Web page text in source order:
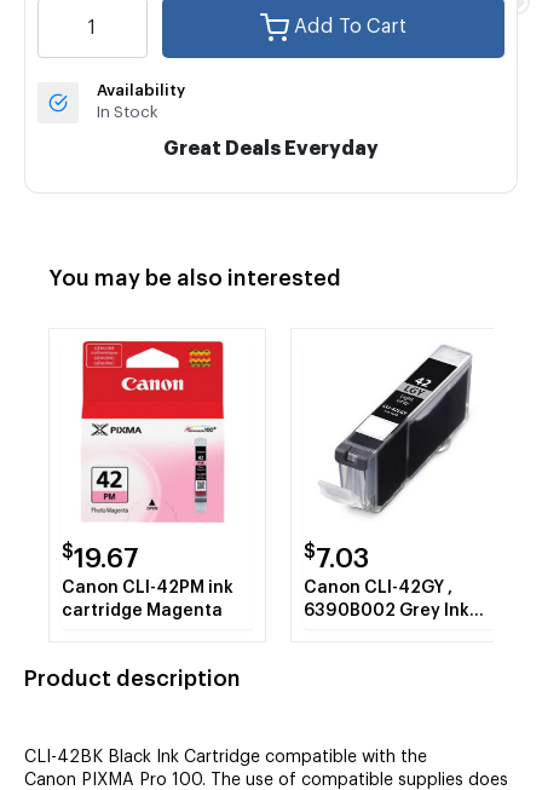
Add To Cart
Availability
In Stock
Great Deals Everyday
You may be also interested
$19.67
Canon CLI-42PM ink
cartridge Magenta
$7.03
Canon CLI-42GY ,
6390B002 Grey Ink
Product description
CLI-42BK Black Ink Cartridge compatible with the
Canon PIXMA Pro 100. The use of compatible supplies does